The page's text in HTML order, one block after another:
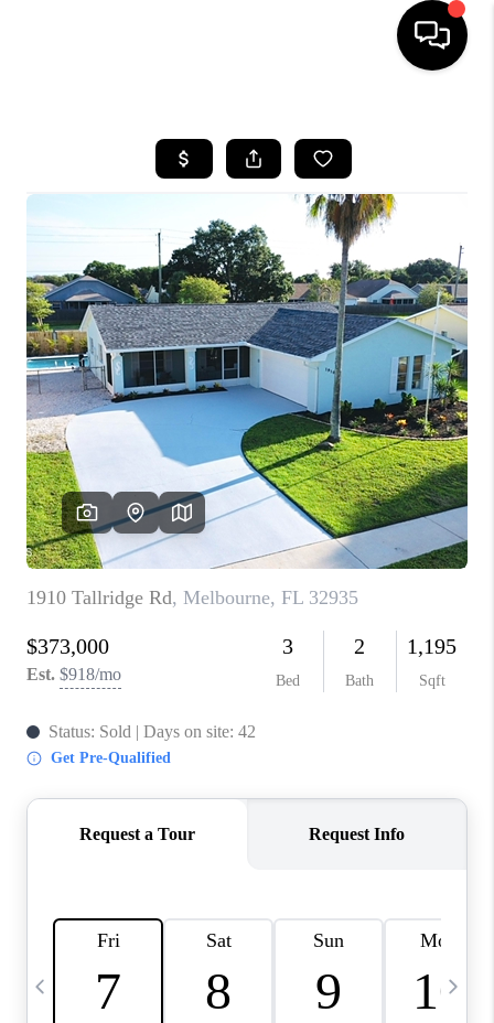
SEARCH LISTINGS
BUYING
SELLING
FINANCING
HOME VALUE
WHO WE ARE
REVIEWS
CAREERS
ABOUT PLACE
CONNECT
TOP AREAS
BLOG